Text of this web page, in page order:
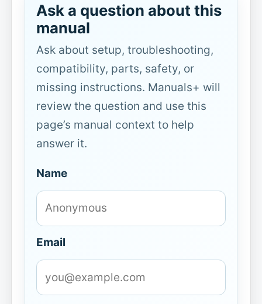
Ask a question about this
manual
Ask about setup, troubleshooting,
compatibility, parts, safety, or
missing instructions. Manuals+ will
review the question and use this
page’s manual context to help
answer it.
Name
Email